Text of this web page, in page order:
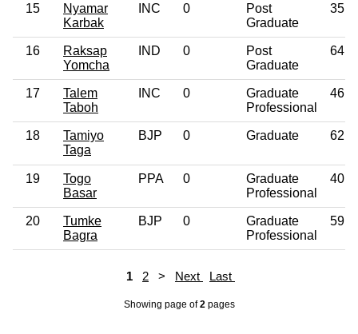
15
Nyamar
Karbak
INC 0
Post
Graduate
35
16
Raksap
Yomcha
IND 0
Post
Graduate
64
17
Talem
Taboh
INC 0
Graduate
Professional
46
18
Tamiyo
Taga
BJP 0 Graduate 62
19
Togo
Basar
PPA 0
Graduate
Professional
40
20
Tumke
Bagra
BJP 0
Graduate
Professional
59
1 2 > Next Last
Showing page of2pages